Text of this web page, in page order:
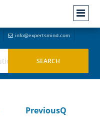
info@expertsmind.com
PreviousQ